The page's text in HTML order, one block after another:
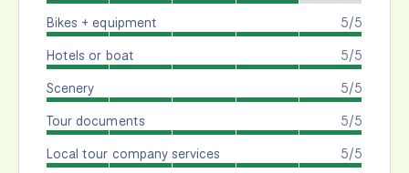
5/5
Bikes + equipment
5/5
Hotels or boat
5/5
Scenery
5/5
Tour documents
5/5
Local tour company services